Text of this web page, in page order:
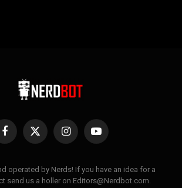
Facebook
X
InstagramYouTube
operated by Nerds! If you have an idea for a
send us a holler on Editors@Nerdbot.com.